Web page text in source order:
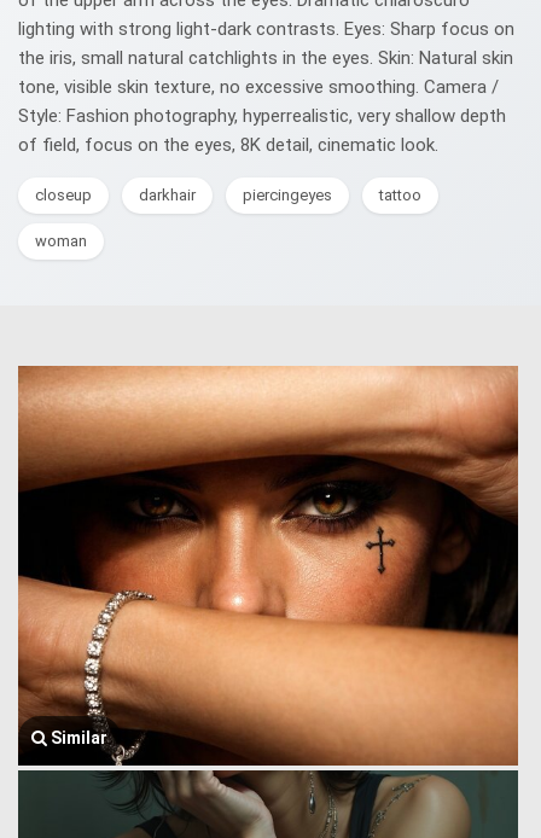
lighting with strong light-dark contrasts. Eyes: Sharp focus on
the iris, small natural catchlights in the eyes. Skin: Natural skin
tone, visible skin texture, no excessive smoothing. Camera /
Style: Fashion photography, hyperrealistic, very shallow depth
of field, focus on the eyes, 8K detail, cinematic look.
closeup darkhair piercingeyes tattoo
woman
Similar